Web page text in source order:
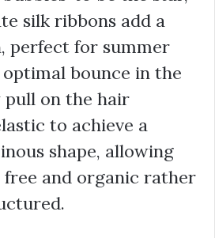
silk ribbons add a
perfect for summer
bounce in the
pull on the hair
to achieve a
shape, allowing
and organic rather